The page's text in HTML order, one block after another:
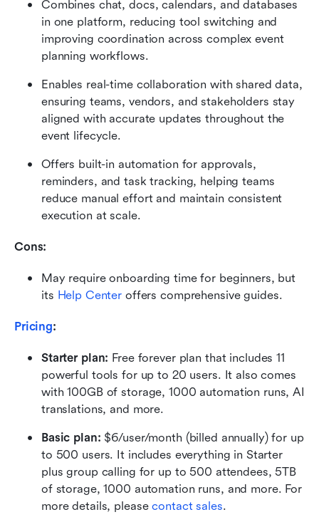
Combines chat, docs, calendars, and databases
in one platform, reducing tool switching and
improving coordination across complex event
planning workflows.
Enables real-time collaboration with shared data,
ensuring teams, vendors, and stakeholders stay
aligned with accurate updates throughout the
event lifecycle.
Offers built-in automation for approvals,
reminders, and task tracking, helping teams
reduce manual effort and maintain consistent
execution at scale.
Cons:
May require onboarding time for beginners, but
its Help Center offers comprehensive guides.
Pricing:
Starter plan: Free forever plan that includes 11
powerful tools for up to 20 users. It also comes
with 100GB of storage, 1000 automation runs, AI
translations, and more.
Basic plan: $6/user/month (billed annually) for up
to 500 users. It includes everything in Starter
plus group calling for up to 500 attendees, 5TB
of storage, 1000 automation runs, and more. For
more details, please contact sales.